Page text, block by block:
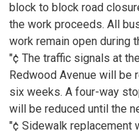
block to block road
the work proceeds. All
work remain open during
"¢ The traffic signals at
Redwood Avenue will be
six weeks. A four-way
will be reduced until the
"¢ Sidewalk replacement